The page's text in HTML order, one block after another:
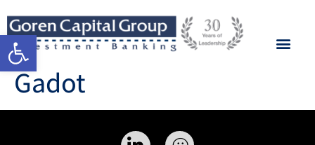
Open toolbar
Gadot